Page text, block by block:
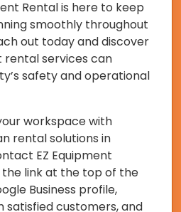
Rental is here to keep
smoothly throughout
out today and discover
rental services can
safety and operational
workspace with
rental solutions in
EZ Equipment
link at the top of the
Business profile,
satisfied customers, and